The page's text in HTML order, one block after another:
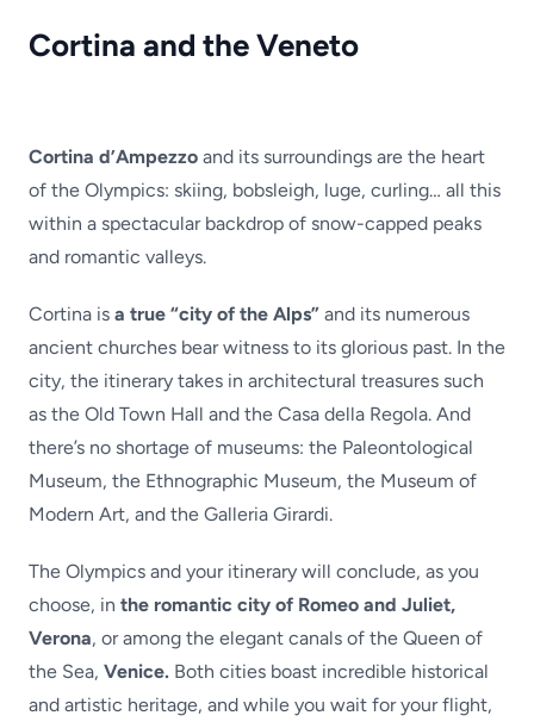
Cortina and the Veneto
Cortina d’Ampezzo and its surroundings are the heart
of the Olympics: skiing, bobsleigh, luge, curling… all this
within a spectacular backdrop of snow-capped peaks
and romantic valleys.
Cortina is a true “city of the Alps” and its numerous
ancient churches bear witness to its glorious past. In the
city, the itinerary takes in architectural treasures such
as the Old Town Hall and the Casa della Regola. And
there’s no shortage of museums: the Paleontological
Museum, the Ethnographic Museum, the Museum of
Modern Art, and the Galleria Girardi.
The Olympics and your itinerary will conclude, as you
choose, in the romantic city of Romeo and Juliet,
Verona, or among the elegant canals of the Queen of
the Sea, Venice. Both cities boast incredible historical
and artistic heritage, and while you wait for your flight,